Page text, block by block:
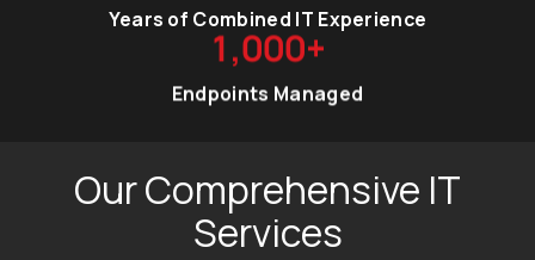
Years of Combined IT Experience
1,000+
Endpoints Managed
Our Comprehensive IT
Services